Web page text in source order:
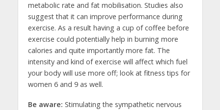
metabolic rate and fat mobilisation. Studies also
suggest that it can improve performance during
exercise. As a result having a cup of coffee before
exercise could potentially help in burning more
calories and quite importantly more fat. The
intensity and kind of exercise will affect which fuel
your body will use more off; look at fitness tips for
women 6 and 9 as well.
Be aware: Stimulating the sympathetic nervous